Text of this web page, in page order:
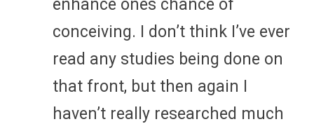
enhance ones chance of
conceiving. I don’t think I’ve ever
read any studies being done on
that front, but then again I
haven’t really researched much